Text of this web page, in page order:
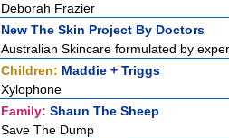
Deborah Frazier
New The Skin Project By Doctors
Australian Skincare formulated by
Children: Maddie + Triggs
Xylophone
Family: Shaun The Sheep
Save The Dump